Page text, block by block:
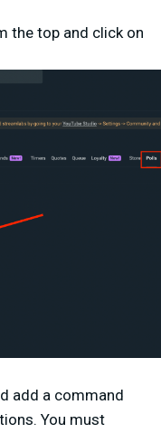
the top and click on
add a command
You must